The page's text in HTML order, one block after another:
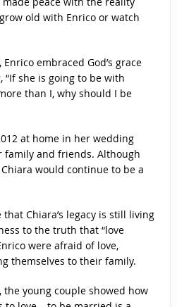
old with Enrico or watch
embraced God’s grace
“If she is going to be with
than I, why should I be
at home in her wedding
family and friends. Although
would continue to be a
Chiara’s legacy is still living
to the truth that “love
were afraid of love,
themselves to their family.
young couple showed how